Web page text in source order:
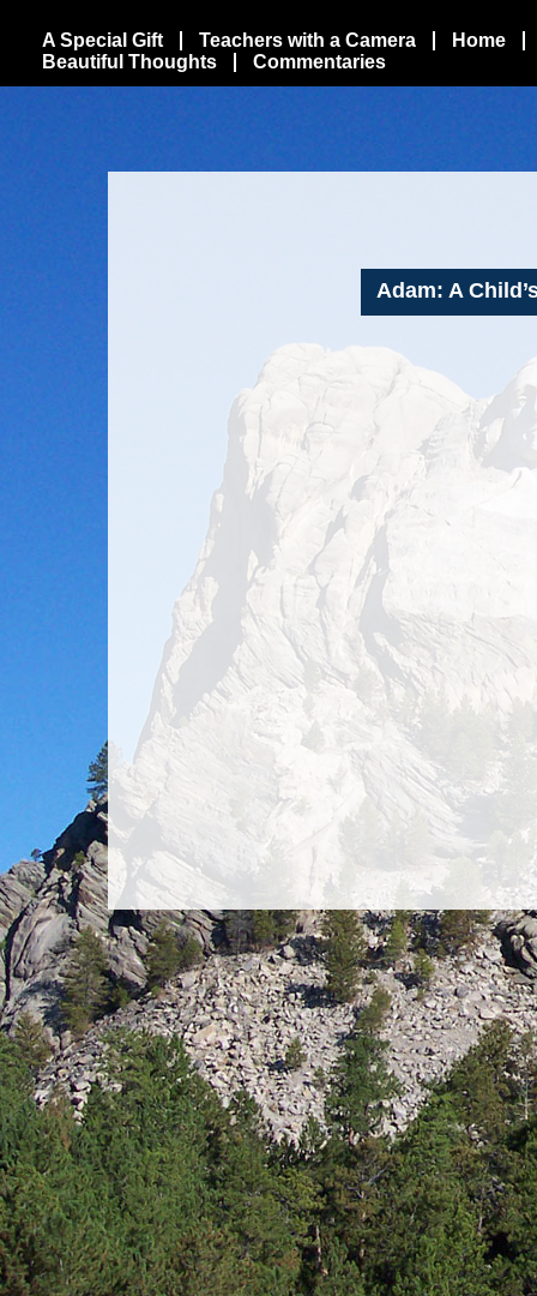
A Special Gift Teachers with a Camera
Home
Beautiful Thoughts
Commentaries
Adam: A